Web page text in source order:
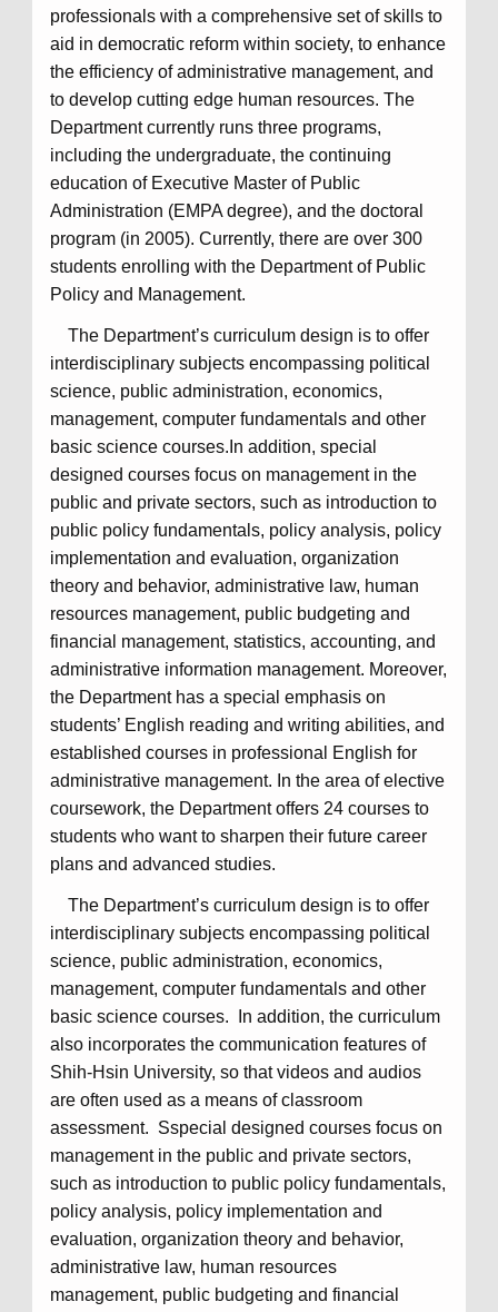
professionals with a comprehensive set of skills to
aid in democratic reform within society, to enhance
the efficiency of administrative management, and
to develop cutting edge human resources. The
Department currently runs three programs,
including the undergraduate, the continuing
education of Executive Master of Public
Administration (EMPA degree), and the doctoral
program (in 2005). Currently, there are over 300
students enrolling with the Department of Public
Policy and Management.
The Department’s curriculum design is to offer
interdisciplinary subjects encompassing political
science, public administration, economics,
management, computer fundamentals and other
basic science courses.In addition, special
designed courses focus on management in the
public and private sectors, such as introduction to
public policy fundamentals, policy analysis, policy
implementation and evaluation, organization
theory and behavior, administrative law, human
resources management, public budgeting and
financial management, statistics, accounting, and
administrative information management. Moreover,
the Department has a special emphasis on
students’ English reading and writing abilities, and
established courses in professional English for
administrative management. In the area of elective
coursework, the Department offers 24 courses to
students who want to sharpen their future career
plans and advanced studies.
The Department’s curriculum design is to offer
interdisciplinary subjects encompassing political
science, public administration, economics,
management, computer fundamentals and other
basic science courses. In addition, the curriculum
also incorporates the communication features of
Shih-Hsin University, so that videos and audios
are often used as a means of classroom
assessment. Sspecial designed courses focus on
management in the public and private sectors,
such as introduction to public policy fundamentals,
policy analysis, policy implementation and
evaluation, organization theory and behavior,
administrative law, human resources
management, public budgeting and financial